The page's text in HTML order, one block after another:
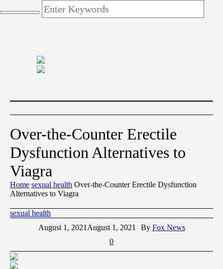
Over-the-Counter Erectile
Dysfunction Alternatives to
Viagra
Home sexual health Over-the-Counter Erectile Dysfunction
Alternatives to Viagra
sexual health
August 1, 2021 August 1, 2021 By Fox News
0